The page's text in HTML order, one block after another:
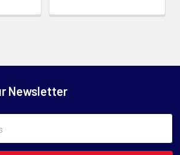
Newsletter